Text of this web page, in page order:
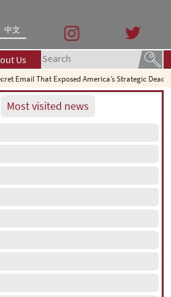
中文
Us
Email That Exposed America’s Strategic Deadlock
Most visited news